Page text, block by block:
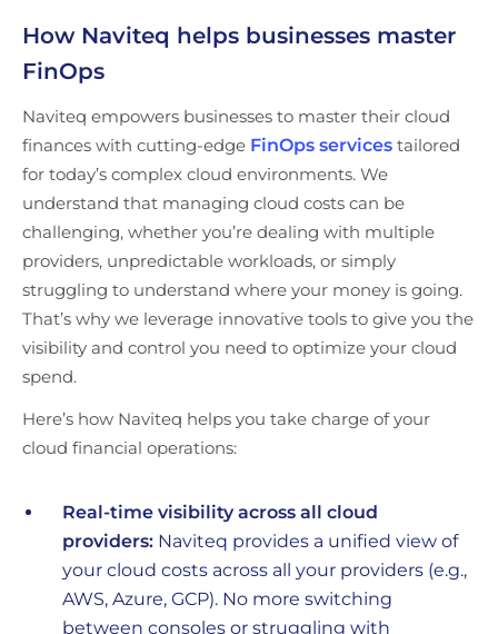
How Naviteq helps businesses master
FinOps
Naviteq empowers businesses to master their cloud
finances with cutting-edge FinOps services tailored
for today’s complex cloud environments. We
understand that managing cloud costs can be
challenging, whether you’re dealing with multiple
providers, unpredictable workloads, or simply
struggling to understand where your money is going.
That’s why we leverage innovative tools to give you the
visibility and control you need to optimize your cloud
spend.
Here’s how Naviteq helps you take charge of your
cloud financial operations:
Real-time visibility across all cloud
providers: Naviteq provides a unified view of
your cloud costs across all your providers (e.g.,
AWS, Azure, GCP). No more switching
between consoles or struggling with